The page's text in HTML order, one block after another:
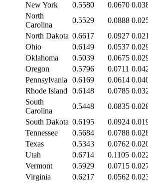
New York
0.5580 0.0670
North
Carolina
0.5529 0.0888
North Dakota 0.6617 0.0927
Ohio
0.6149 0.0537
Oklahoma
0.5039 0.0675
Oregon
0.5796 0.0711
Pennsylvania
0.6169 0.0614
Rhode Island
0.6148 0.0785
South
Carolina
0.5448 0.0835
South Dakota 0.6195 0.0924
Tennessee
0.5684 0.0788
Texas
0.5343 0.0762
Utah
0.6714 0.1105
Vermont
0.5929 0.0715
Virginia
0.6217 0.0562